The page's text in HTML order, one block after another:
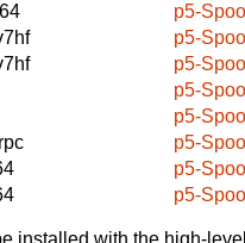
p5-
p5-
p5-
p5-
p5-
p5-
p5-
p5-
installed with the high-